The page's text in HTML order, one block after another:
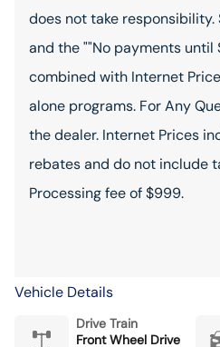
does not take responsibility.
and the ""No payments until
combined with Internet
alone programs. For Any
the dealer. Internet Prices
rebates and do not include
Processing fee of $999.
Vehicle Details
Drive Train
Front Wheel Drive